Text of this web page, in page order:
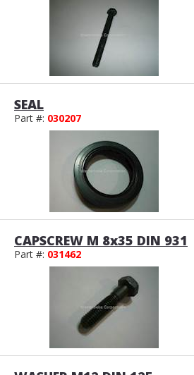
SEAL
Part #: 030207
CAPSCREW M 8x35 DIN 931
Part #: 031462